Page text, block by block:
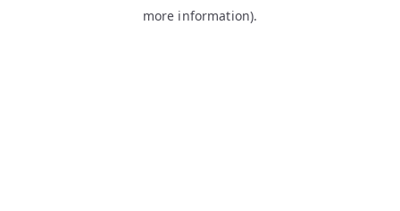
more information).